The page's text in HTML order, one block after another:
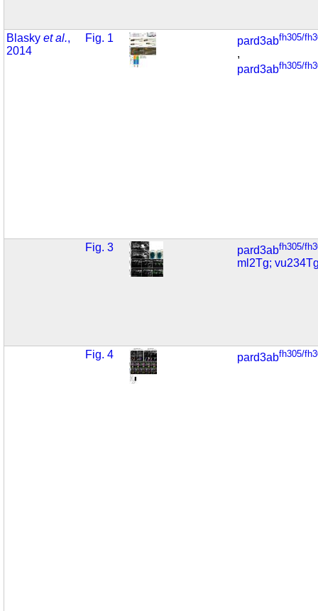
Blaskyet al.,
2014
Fig. 1 pard3abfh305/
,
pard3abfh305/
Fig. 3 pard3abfh305/
ml2Tg;
Fig. 4 pard3abfh305/